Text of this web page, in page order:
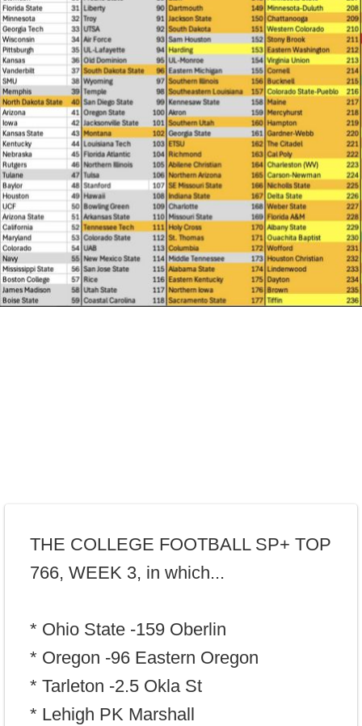
THE COLLEGE FOOTBALL SP+ TOP
766, WEEK 3, in which...
* Ohio State -159 Oberlin
* Oregon -96 Eastern Oregon
* Tarleton -2.5 Okla St
* Lehigh PK Marshall